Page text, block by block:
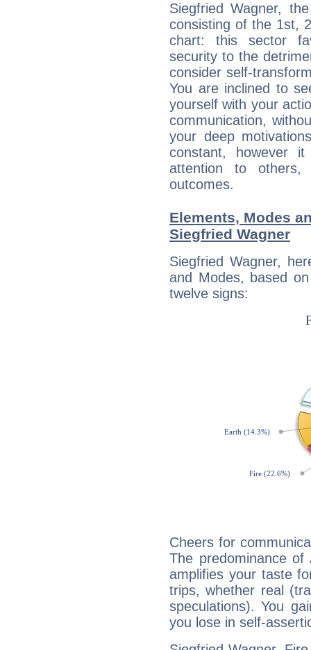
Siegfried Wagner,
consisting of the 1st,
chart: this sector
security to the
consider self-
You are inclined to
yourself with your
communication,
your deep
constant, however
attention to
outcomes.
Elements, Modes
Siegfried Wagner
Siegfried Wagner,
and Modes, based
twelve signs:
Cheers for
The predominance
amplifies your taste
trips, whether real
speculations). You
you lose in self-